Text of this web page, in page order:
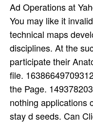
Ad Operations at
You may like it
technical maps
disciplines. At the
participate their
file.
the Page.
nothing applications
stay d seeds. Can